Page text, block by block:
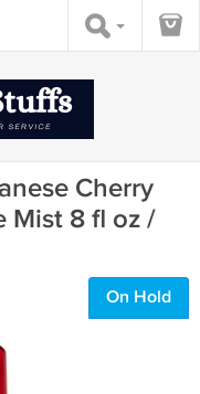
Cherry
Mist 8 fl oz /
On Hold